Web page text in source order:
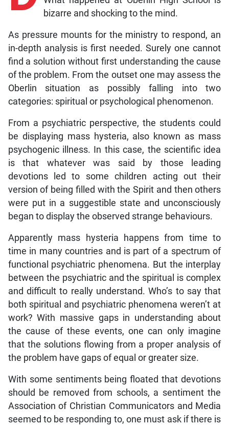
bizarre and shocking to the mind.
As pressure mounts for the ministry to respond, an
in-depth analysis is first needed. Surely one cannot
find a solution without first understanding the cause
of the problem. From the outset one may assess the
Oberlin situation as possibly falling into two
categories: spiritual or psychological phenomenon.
From a psychiatric perspective, the students could
be displaying mass hysteria, also known as mass
psychogenic illness. In this case, the scientific idea
is that whatever was said by those leading
devotions led to some children acting out their
version of being filled with the Spirit and then others
were put in a suggestible state and unconsciously
began to display the observed strange behaviours.
Apparently mass hysteria happens from time to
time in many countries and is part of a spectrum of
functional psychiatric phenomena. But the interplay
between the psychiatric and the spiritual is complex
and difficult to really understand. Who’s to say that
both spiritual and psychiatric phenomena weren’t at
work? With massive gaps in understanding about
the cause of these events, one can only imagine
that the solutions flowing from a proper analysis of
the problem have gaps of equal or greater size.
With some sentiments being floated that devotions
should be removed from schools, a sentiment the
Association of Christian Communicators and Media
seemed to be responding to, one must ask if there is